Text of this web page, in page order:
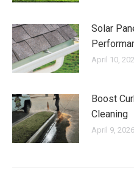
Solar
April 10,
Boost
Cleaning
April 9, 2026